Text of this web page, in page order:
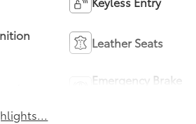
Leather Seats
Emergency Brake